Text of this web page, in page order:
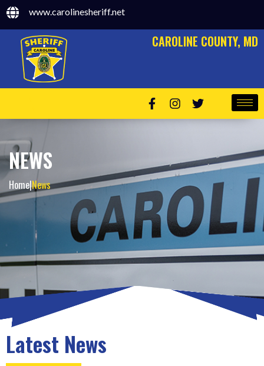
www.carolinesheriff.net
CAROLINE COUNTY, MD
NEWS
Home|News
Latest News